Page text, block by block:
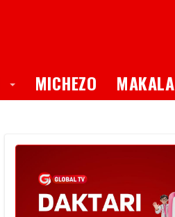
Toggle Dropdown
MICHEZO MAKALA